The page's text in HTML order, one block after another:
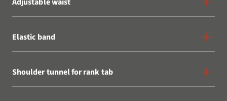
Elastic band
Shoulder tunnel for rank tab